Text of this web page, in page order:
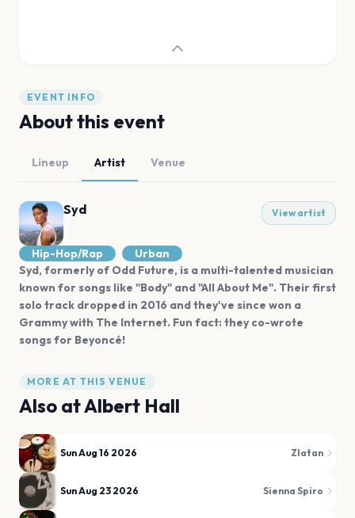
EVENT INFO
About this event
Lineup Artist Venue
Syd View artist
Hip-Hop/Rap
Urban
Syd, formerly of Odd Future, is a multi-talented musician
known for songs like "Body" and "All About Me". Their first
solo track dropped in 2016 and they've since won a
Grammy with The Internet. Fun fact: they co-wrote
songs for Beyoncé!
MORE AT THIS VENUE
Also atAlbert Hall
Sun Aug 16 2026 Zlatan
Sun Aug 23 2026 Sienna Spiro